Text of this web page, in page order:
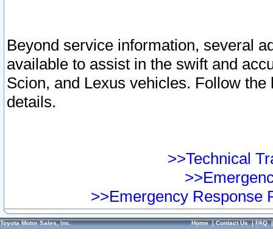
Beyond service information, several
available to assist in the swift and
Scion, and Lexus vehicles. Follow
details.
>>Technical
>>Emergency Response
Toyota Motor Sales, Inc. Home|Contact Us|FAQ